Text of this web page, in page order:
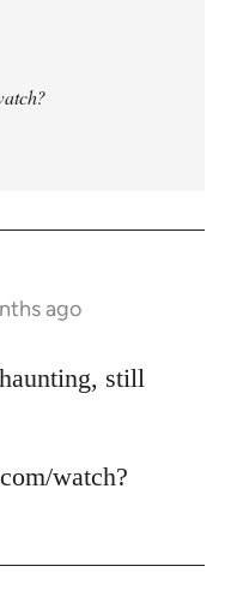
ago
still
watch?